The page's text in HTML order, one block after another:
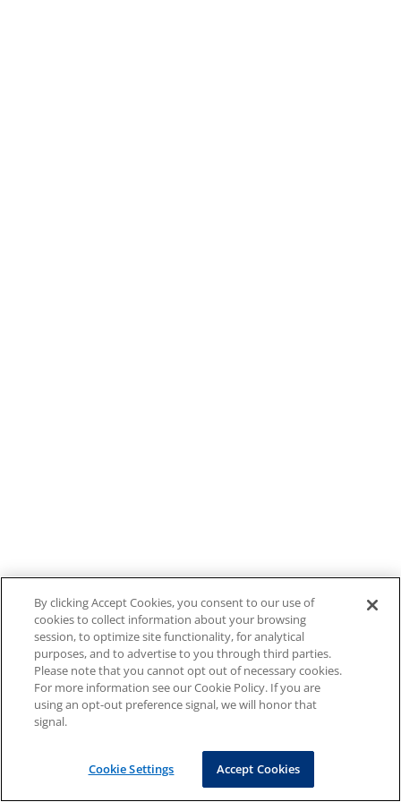
By clicking Accept Cookies, you consent to our use of
cookies to collect information about your browsing
session, to optimize site functionality, for analytical
purposes, and to advertise to you through third parties.
Please note that you cannot opt out of necessary cookies.
For more information see our Cookie Policy. If you are
using an opt-out preference signal, we will honor that
signal.
Cookie Settings Accept Cookies